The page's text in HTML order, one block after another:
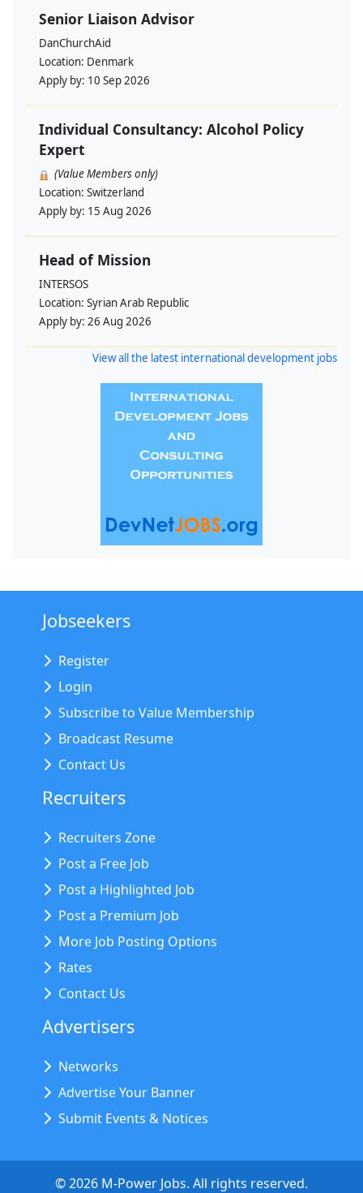
Senior Liaison Advisor
DanChurchAid
Location: Denmark
Apply by: 10 Sep 2026
Individual Consultancy: Alcohol Policy
Expert
(Value Members only)
Location: Switzerland
Apply by: 15 Aug 2026
Head of Mission
INTERSOS
Location: Syrian Arab Republic
Apply by: 26 Aug 2026
View all the latest international development jobs
Jobseekers
Register
Login
Subscribe to Value Membership
Broadcast Resume
Contact Us
Recruiters
Recruiters Zone
Post a Free Job
Post a Highlighted Job
Post a Premium Job
More Job Posting Options
Rates
Contact Us
Advertisers
Networks
Advertise Your Banner
Submit Events & Notices
©2026 M-Power Jobs. All rights reserved.